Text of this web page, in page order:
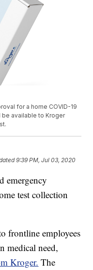
for a home COVID-19
available to Kroger
9:39 PM, Jul 03, 2020
emergency
test collection
frontline employees
medical need,
Kroger. The